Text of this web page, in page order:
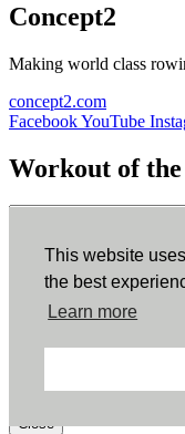
This website
the best
Learn more
Concept2
Making world class
concept2.com
FacebookYouTube
Workout of
ErgData
ErgData for iOS
Conditions.COPPA.
Close